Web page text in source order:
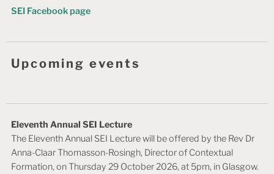
SEI Facebook page
Upcoming events
Eleventh Annual SEI Lecture
The Eleventh Annual SEI Lecture will be offered by the Rev Dr
Anna-Claar Thomasson-Rosingh, Director of Contextual
Formation, on Thursday 29 October 2026, at 5pm, in Glasgow.